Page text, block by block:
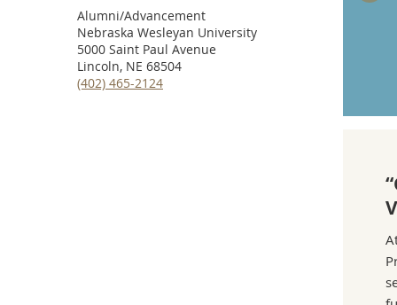
Alumni/Advancement
Nebraska Wesleyan University
5000 Saint Paul Avenue
Lincoln, NE 68504
(402) 465-2124
forward.”
—Beth Gonzales-Mensinger (’88)